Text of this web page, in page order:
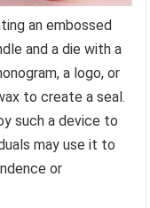
an embossed
and a die with a
a logo, or
to create a seal.
such a device to
may use it to
or